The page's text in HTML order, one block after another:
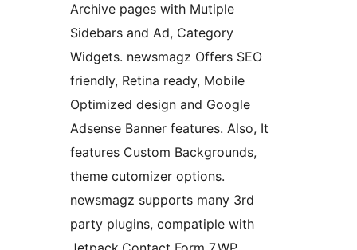
Archive pages with Mutiple
Sidebars and Ad, Category
Widgets. newsmagz Offers SEO
friendly, Retina ready, Mobile
Optimized design and Google
Adsense Banner features. Also, It
features Custom Backgrounds,
theme cutomizer options.
newsmagz supports many 3rd
party plugins, compatiple with